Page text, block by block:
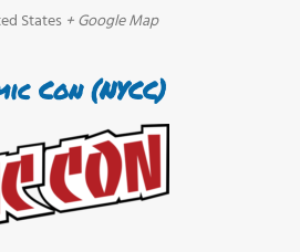
States + Google Map
Con (NYCC)